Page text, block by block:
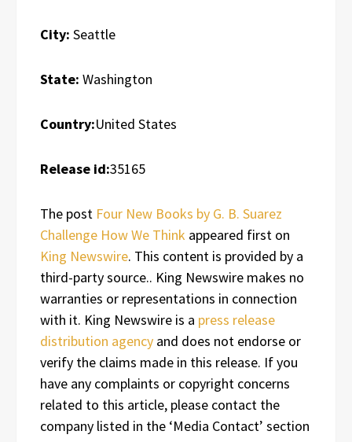
City: Seattle
State: Washington
Country:United States
Release id:35165
The post Four New Books by G. B. Suarez
Challenge How We Think appeared first on
King Newswire. This content is provided by a
third-party source.. King Newswire makes no
warranties or representations in connection
with it. King Newswire is a press release
distribution agency and does not endorse or
verify the claims made in this release. If you
have any complaints or copyright concerns
related to this article, please contact the
company listed in the ‘Media Contact’ section